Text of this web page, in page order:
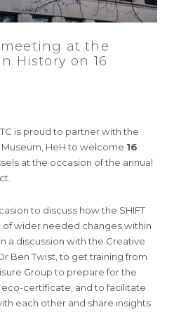
meeting at the
History on 16
is proud to partner with the
HeH to welcome 16
at the occasion of the annual
to discuss how the SHIFT
wider needed changes within
a discussion with the Creative
Ben Twist, to get training from
Group to prepare for the
certificate, and to facilitate
each other and share insights